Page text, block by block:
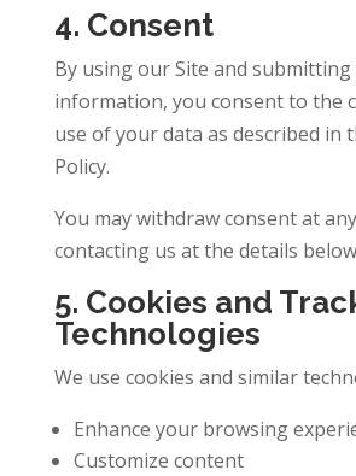
4. Consent
By using our Site and
information, you consent to the
use of your data as described in
Policy.
You may withdraw consent at
contacting us at the details
5. Cookies and
Technologies
We use cookies and similar
Enhance your browsing
Customize content